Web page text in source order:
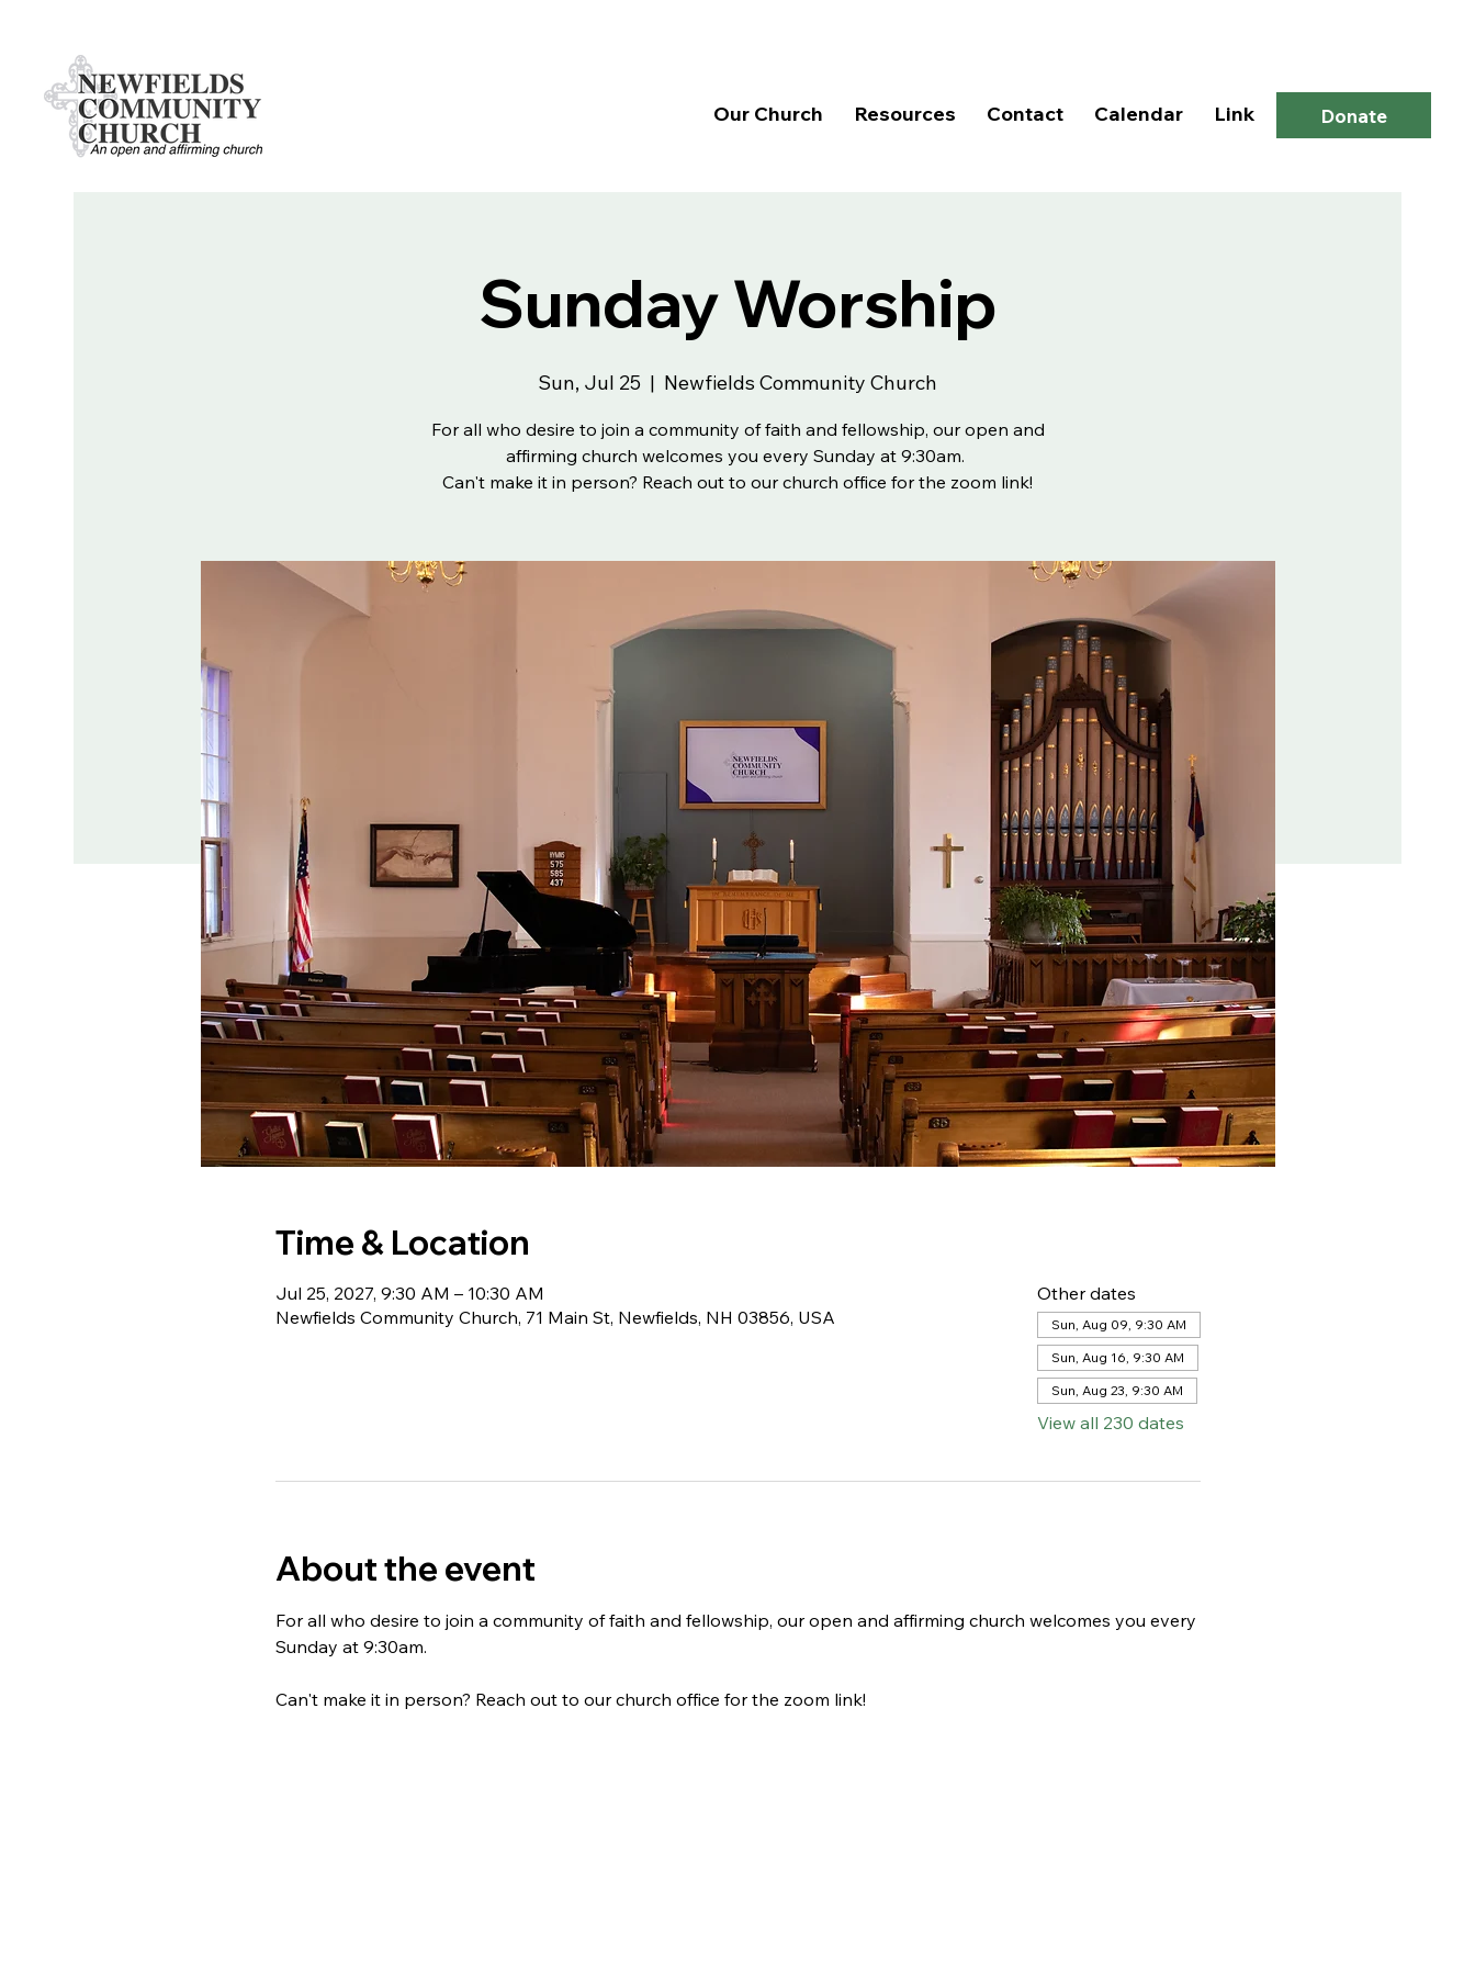
Our Church Resources Contact Calendar Link Donate
Sunday Worship
Sun, Jul 25
  |
Newfields Community Church
For all who desire to join a community of faith and fellowship, our open and
affirming church welcomes you every Sunday at 9:30am.
Can't make it in person? Reach out to our church office for the zoom link!
Time & Location
Jul 25, 2027, 9:30 AM – 10:30 AM
Newfields Community Church, 71 Main St, Newfields, NH 03856, USA
Other dates
Sun, Aug 09, 9:30 AM
Sun, Aug 16, 9:30 AM
Sun, Aug 23, 9:30 AM
View all 230 dates
About the event
For all who desire to join a community of faith and fellowship, our open and affirming church welcomes you every
Sunday at 9:30am.
Can't make it in person? Reach out to our church office for the zoom link!